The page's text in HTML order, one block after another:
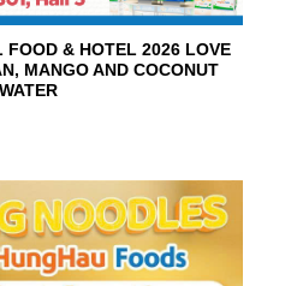
FOOD & HOTEL 2026 LOVE
MANGO AND COCONUT
WATER